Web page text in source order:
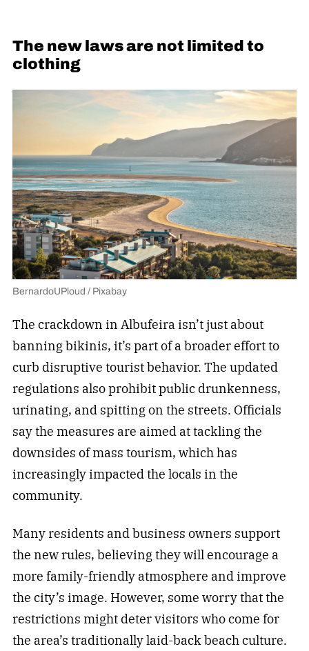
The new laws are not limited to
clothing
BernardoUPloud / Pixabay
The crackdown in Albufeira isn’t just about
banning bikinis, it’s part of a broader effort to
curb disruptive tourist behavior. The updated
regulations also prohibit public drunkenness,
urinating, and spitting on the streets. Officials
say the measures are aimed at tackling the
downsides of mass tourism, which has
increasingly impacted the locals in the
community.
Many residents and business owners support
the new rules, believing they will encourage a
more family-friendly atmosphere and improve
the city’s image. However, some worry that the
restrictions might deter visitors who come for
the area’s traditionally laid-back beach culture.